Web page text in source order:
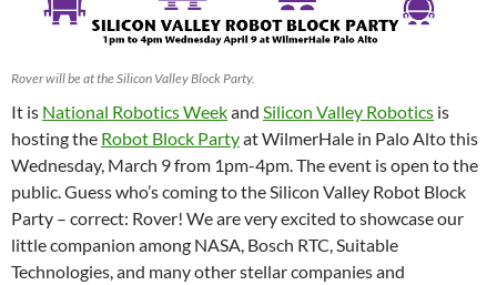
Rover will be at the Silicon Valley Block Party.
It is National Robotics Weekand Silicon Valley Robotics is
hosting the Robot Block Partyat WilmerHale in Palo Alto this
Wednesday, March 9 from 1pm-4pm. The event is open to the
public. Guess who’s coming to the Silicon Valley Robot Block
Party – correct: Rover! We are very excited to showcase our
little companion among NASA, Bosch RTC, Suitable
Technologies, and many other stellar companies and